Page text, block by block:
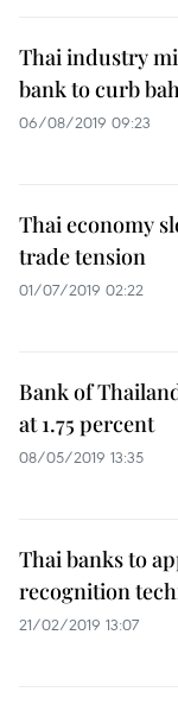
Thai industry
bank to curb
06/08/2019 09:23
Thai economy
trade tension
01/07/2019 02:22
Bank of
at 1.75 percent
08/05/2019 13:35
Thai banks to
recognition
21/02/2019 13:07